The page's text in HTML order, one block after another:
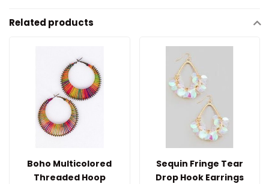
Related products
Boho Multicolored
Threaded Hoop
Sequin Fringe Tear
Drop Hook Earrings